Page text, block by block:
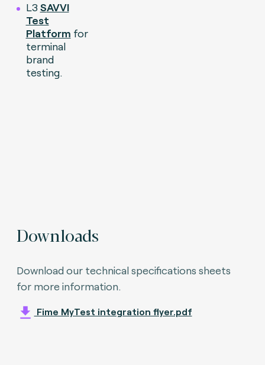
L3SAVVI
Test
Platform for
terminal
brand
testing.
Downloads
Download our technical specifications sheets
for more information.
Fime MyTest integration flyer.pdf